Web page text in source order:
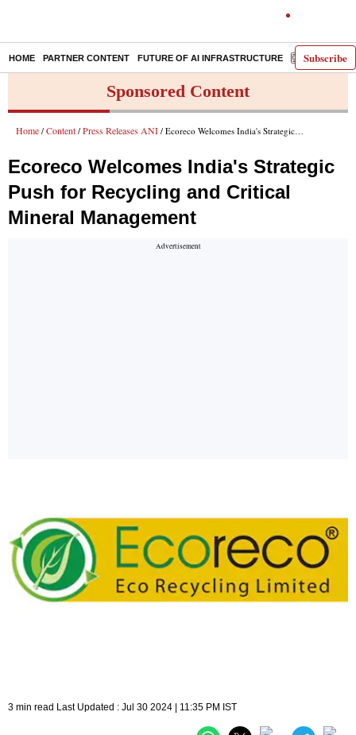
Subscribe
HOME PARTNER CONTENT FUTURE OF AI INFRASTRUCTURE E-PAPER
Sponsored Content
Home / Content / Press Releases ANI / Ecoreco Welcomes India's Strategic Push for Recycling and Critical Mineral Management
Ecoreco Welcomes India's Strategic
Push for Recycling and Critical
Mineral Management
3 min read Last Updated : Jul 30 2024 | 11:35 PM IST